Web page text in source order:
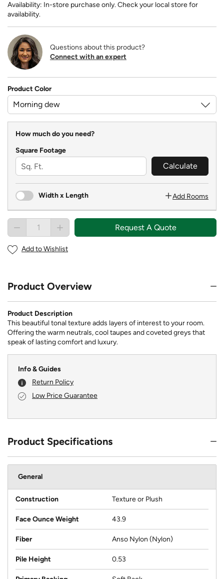
Availability: In-store purchase only. Check your local store for
availability.
Questions about this product?
Connect with an expert
Product Color
How much do you need?
Square Footage
Calculate
Width x Length Add Rooms
Request A Quote
Add to Wishlist
Product Overview
Product Description
This beautiful tonal texture adds layers of interest to your room.
Offering the warm neutrals, cool taupes and coveted greys that
speak of lasting comfort and luxury.
Info & Guides
Return Policy
Low Price Guarantee
Product Specifications
General
Construction Texture or Plush
Face Ounce Weight 43.9
Fiber Anso Nylon (Nylon)
Pile Height 0.53